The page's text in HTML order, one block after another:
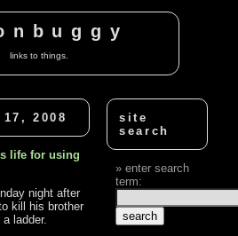
links to things.
2008
life for using
night after
kill his brother
ladder.
site
search
enter search
term: